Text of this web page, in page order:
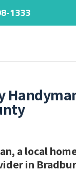
1333
a local
in